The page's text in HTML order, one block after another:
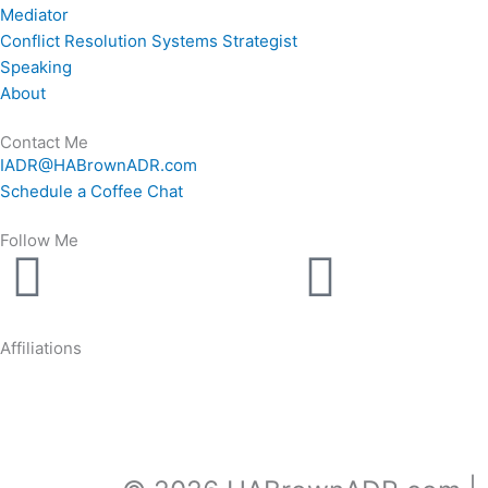
Mediator
Conflict Resolution Systems Strategist
Speaking
About
Contact Me
IADR@HABrownADR.com
Schedule a Coffee Chat
Follow Me
Linkedin
Affiliations